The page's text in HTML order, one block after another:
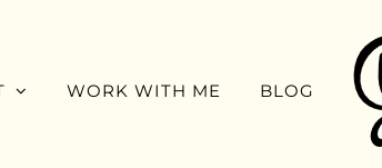
WORK WITH ME BLOG